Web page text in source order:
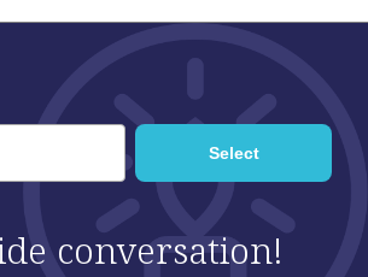
conversation!